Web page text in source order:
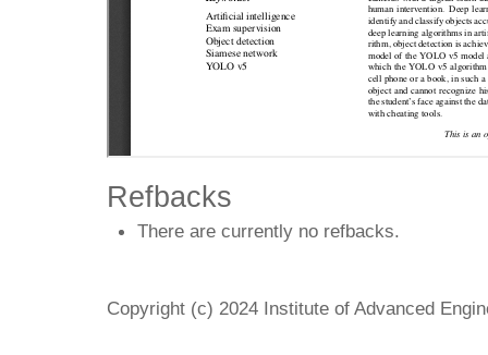
Refbacks
There are currently no refbacks.
Copyright (c) 2024 Institute of Advanced